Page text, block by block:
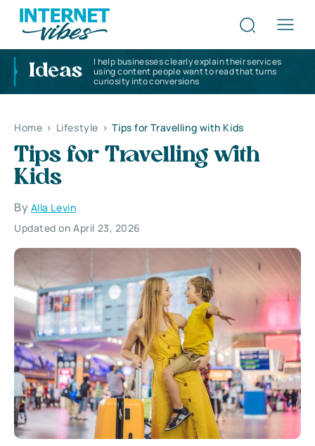
Ideas
I help businesses clearly explain their services
using content people want to read that turns
curiosity into conversions
Home > Lifestyle > Tips for Travelling with Kids
Tips for Travelling with
Kids
By Alla Levin
Updated on April 23, 2026